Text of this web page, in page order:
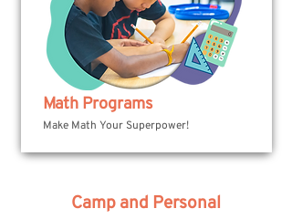
Math Programs
Make Math Your Superpower!
Camp and Personal